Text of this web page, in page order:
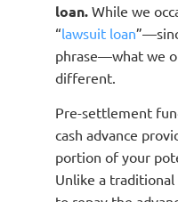
loan. While we
“lawsuit loan
phrase—what we
different.
Pre-settlement
cash advance
portion of your
Unlike a